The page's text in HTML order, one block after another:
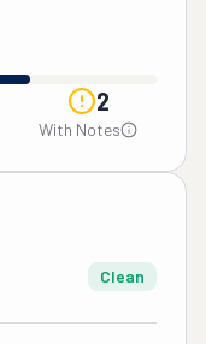
2
With Notes
Clean